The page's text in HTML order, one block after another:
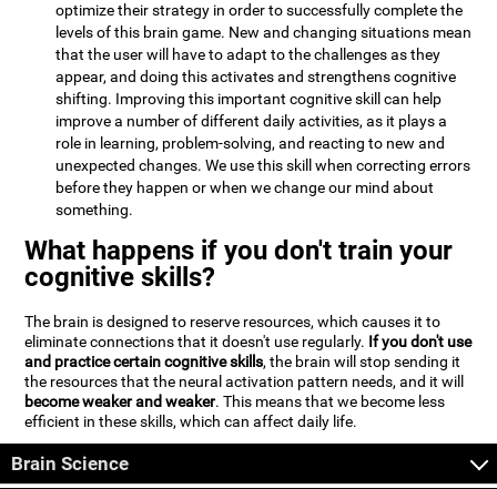
optimize their strategy in order to successfully complete the
levels of this brain game. New and changing situations mean
that the user will have to adapt to the challenges as they
appear, and doing this activates and strengthens cognitive
shifting. Improving this important cognitive skill can help
improve a number of different daily activities, as it plays a
role in learning, problem-solving, and reacting to new and
unexpected changes. We use this skill when correcting errors
before they happen or when we change our mind about
something.
What happens if you don't train your
cognitive skills?
The brain is designed to reserve resources, which causes it to
eliminate connections that it doesn't use regularly. If you don't use
and practice certain cognitive skills, the brain will stop sending it
the resources that the neural activation pattern needs, and it will
become weaker and weaker. This means that we become less
efficient in these skills, which can affect daily life.
Brain Science